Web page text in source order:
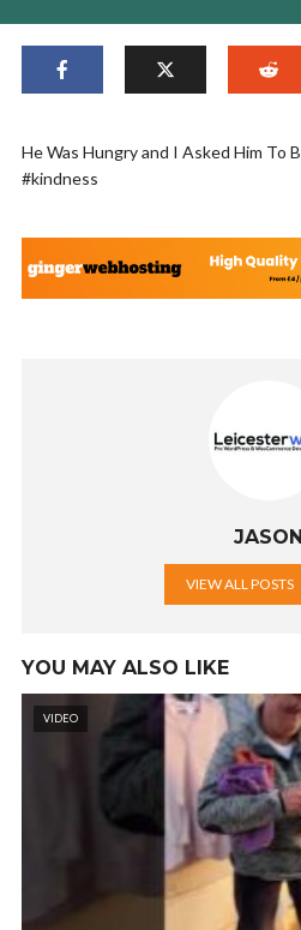
He Was Hungry and I Asked Him To
#kindness
JASON
VIEW ALL POSTS
YOU MAY ALSO LIKE
VIDEO